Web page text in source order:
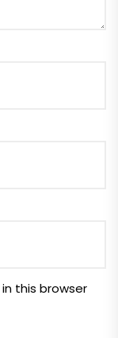
this browser